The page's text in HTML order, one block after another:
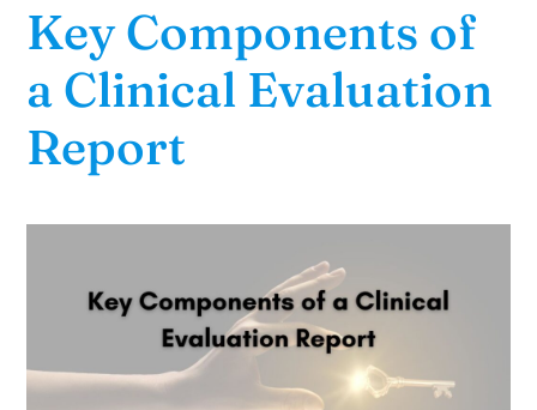
Key Components of
a Clinical Evaluation
Report